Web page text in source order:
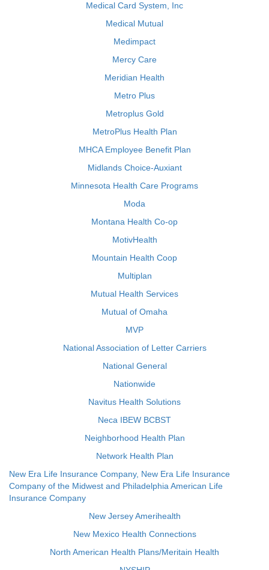
Medical Card System, Inc
Medical Mutual
Medimpact
Mercy Care
Meridian Health
Metro Plus
Metroplus Gold
MetroPlus Health Plan
MHCA Employee Benefit Plan
Midlands Choice-Auxiant
Minnesota Health Care Programs
Moda
Montana Health Co-op
MotivHealth
Mountain Health Coop
Multiplan
Mutual Health Services
Mutual of Omaha
MVP
National Association of Letter Carriers
National General
Nationwide
Navitus Health Solutions
Neca IBEW BCBST
Neighborhood Health Plan
Network Health Plan
New Era Life Insurance Company, New Era Life Insurance
Company of the Midwest and Philadelphia American Life
Insurance Company
New Jersey Amerihealth
New Mexico Health Connections
North American Health Plans/Meritain Health